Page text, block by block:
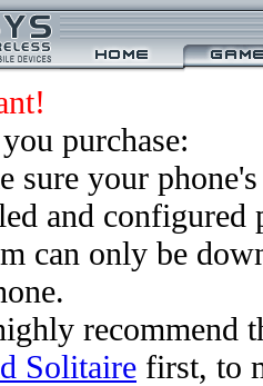
purchase:
sure your
and
can only be
recommend
Solitaire first, to